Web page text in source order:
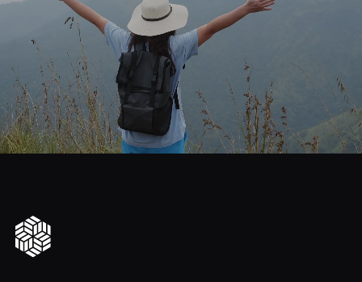
Startyourjourney
financialfreedom